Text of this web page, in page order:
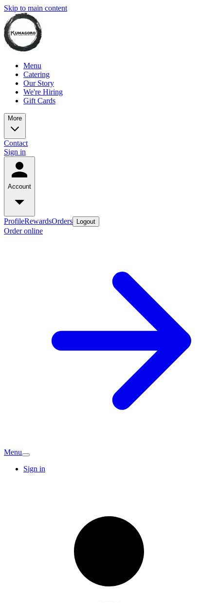
Skip to main content
Menu
Catering
Our Story
We're Hiring
Gift Cards
More
Contact
Sign in
Account
ProfileRewardsOrders Logout
Order online
Menu
Sign in